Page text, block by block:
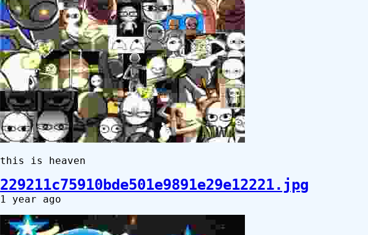
this is heaven
229211c75910bde501e9891e29e12221.jpg
1 year ago